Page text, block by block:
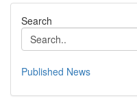
Search
Published News